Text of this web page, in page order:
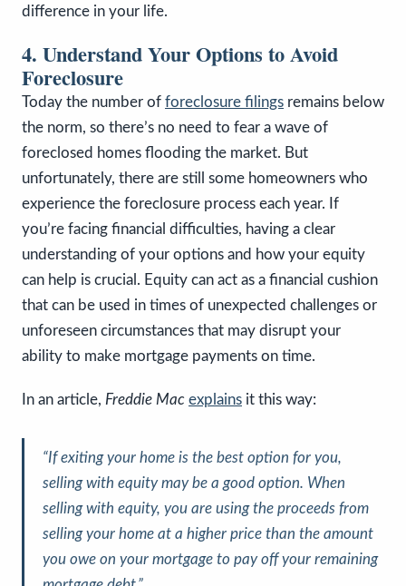
difference in your life.
4. Understand Your Options to Avoid
Foreclosure
Today the number of foreclosure filings remains below
the norm, so there’s no need to fear a wave of
foreclosed homes flooding the market. But
unfortunately, there are still some homeowners who
experience the foreclosure process each year. If
you’re facing financial difficulties, having a clear
understanding of your options and how your equity
can help is crucial. Equity can act as a financial cushion
that can be used in times of unexpected challenges or
unforeseen circumstances that may disrupt your
ability to make mortgage payments on time.
In an article, Freddie Mac explains it this way:
“If exiting your home is the best option for you,
selling with equity may be a good option. When
selling with equity, you are using the proceeds from
selling your home at a higher price than the amount
you owe on your mortgage to pay off your remaining